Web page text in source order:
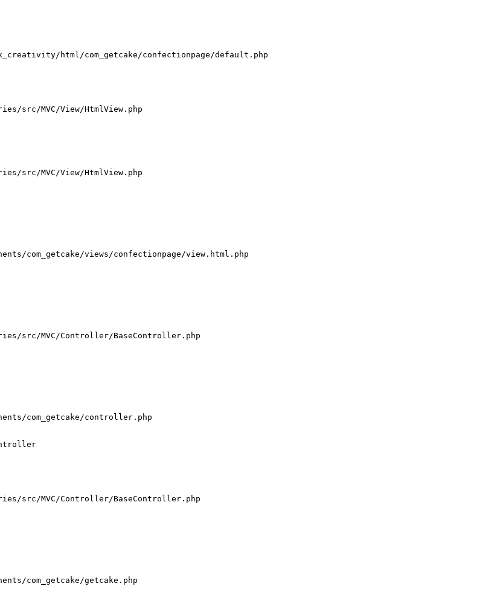
html/com_getcake/confectionpage/default.php
src/MVC/View/HtmlView.php
src/MVC/View/HtmlView.php
com_getcake/views/confectionpage/view.html.php
src/MVC/Controller/BaseController.php
com_getcake/controller.php
src/MVC/Controller/BaseController.php
com_getcake/getcake.php